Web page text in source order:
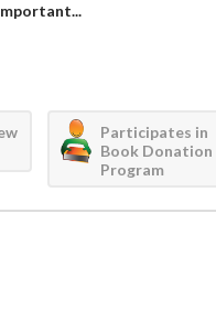
Participates in
Book Donation
Program